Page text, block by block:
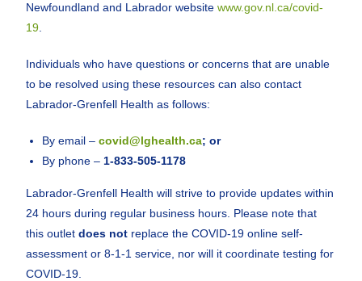
Newfoundland and Labrador websitewww.gov.nl.ca/covid-
19
Individuals who have questions or concerns that are unable
to be resolved using these resources can also contact
Labrador-Grenfell Health as follows:
By email –covid@lghealth.ca; or
By phone – 1-833-505-1178
Labrador-Grenfell Health will strive to provide updates within
24 hours during regular business hours. Please note that
this outletdoes not replace the COVID-19 online self-
assessment or 8-1-1 service, nor will it coordinate testing for
COVID-19.